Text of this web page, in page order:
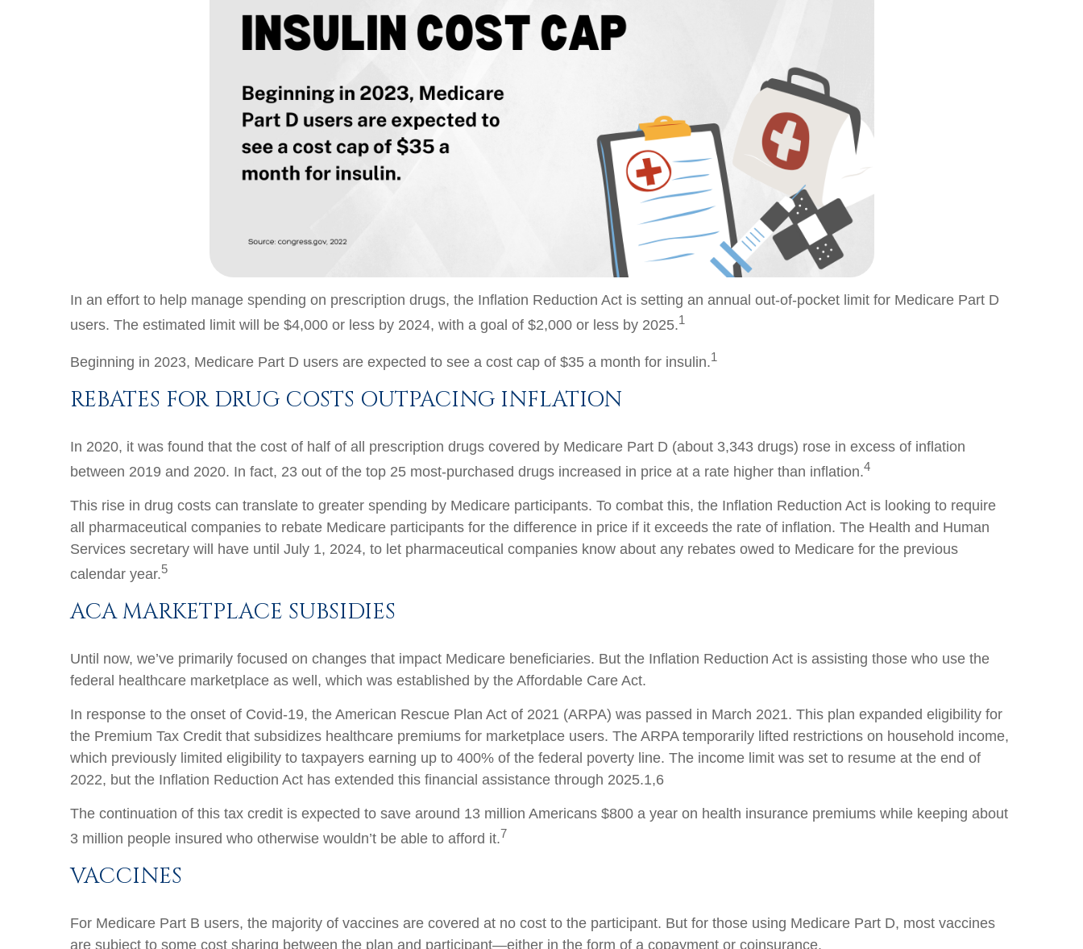
In an effort to help manage spending on prescription drugs, the Inflation Reduction Act is setting an annual out-of-pocket limit for Medicare Part D
users. The estimated limit will be $4,000 or less by 2024, with a goal of $2,000 or less by 2025.1
Beginning in 2023, Medicare Part D users are expected to see a cost cap of $35 a month for insulin.1
REBATES FOR DRUG COSTS OUTPACING INFLATION
In 2020, it was found that the cost of half of all prescription drugs covered by Medicare Part D (about 3,343 drugs) rose in excess of inflation
between 2019 and 2020. In fact, 23 out of the top 25 most-purchased drugs increased in price at a rate higher than inflation.4
This rise in drug costs can translate to greater spending by Medicare participants. To combat this, the Inflation Reduction Act is looking to require
all pharmaceutical companies to rebate Medicare participants for the difference in price if it exceeds the rate of inflation. The Health and Human
Services secretary will have until July 1, 2024, to let pharmaceutical companies know about any rebates owed to Medicare for the previous
calendar year.5
ACA MARKETPLACE SUBSIDIES
Until now, we’ve primarily focused on changes that impact Medicare beneficiaries. But the Inflation Reduction Act is assisting those who use the
federal healthcare marketplace as well, which was established by the Affordable Care Act.
In response to the onset of Covid-19, the American Rescue Plan Act of 2021 (ARPA) was passed in March 2021. This plan expanded eligibility for
the Premium Tax Credit that subsidizes healthcare premiums for marketplace users. The ARPA temporarily lifted restrictions on household income,
which previously limited eligibility to taxpayers earning up to 400% of the federal poverty line. The income limit was set to resume at the end of
2022, but the Inflation Reduction Act has extended this financial assistance through 2025.1,6
The continuation of this tax credit is expected to save around 13 million Americans $800 a year on health insurance premiums while keeping about
3 million people insured who otherwise wouldn’t be able to afford it.7
VACCINES
For Medicare Part B users, the majority of vaccines are covered at no cost to the participant. But for those using Medicare Part D, most vaccines
are subject to some cost sharing between the plan and participant—either in the form of a copayment or coinsurance.